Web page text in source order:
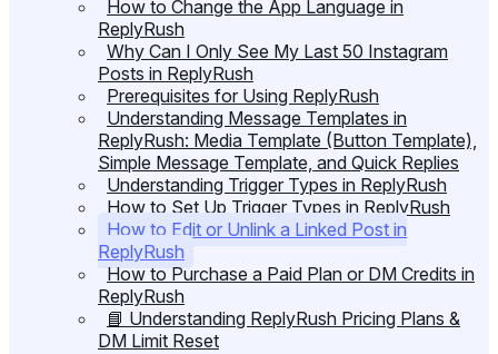
How to Change the App Language in
ReplyRush
Why Can I Only See My Last 50 Instagram
Posts in ReplyRush
Prerequisites for Using ReplyRush
Understanding Message Templates in
ReplyRush: Media Template (Button Template),
Simple Message Template, and Quick Replies
Understanding Trigger Types in ReplyRush
How to Set Up Trigger Types in ReplyRush
How to Edit or Unlink a Linked Post in
ReplyRush
How to Purchase a Paid Plan or DM Credits in
ReplyRush
📘 Understanding ReplyRush Pricing Plans &
DM Limit Reset